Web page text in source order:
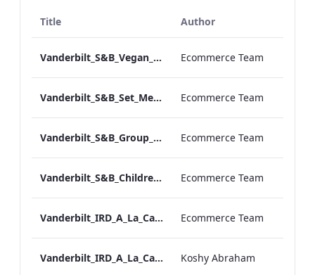
Title Author
Vanderbilt_S&B_Vegan_Menu_Print_ARTWORK Ecommerce Team
Vanderbilt_S&B_Set_Menu_Print_ARTWORK Ecommerce Team
Vanderbilt_S&B_Group_Dining_Menu_Print Ecommerce Team
Vanderbilt_S&B_Childrens_Menu_Print_ARTWORK Ecommerce Team
Vanderbilt_IRD_A_La_Carte_Menu_Print_ARTWORK.pdf Ecommerce Team
Vanderbilt_IRD_A_La_Carte_Menu_Mobile_ARTWORK.pdf Koshy Abraham